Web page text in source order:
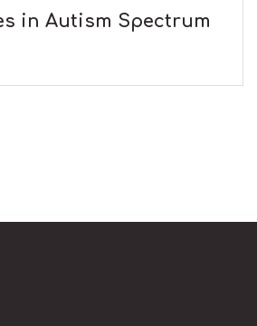
in Autism Spectrum